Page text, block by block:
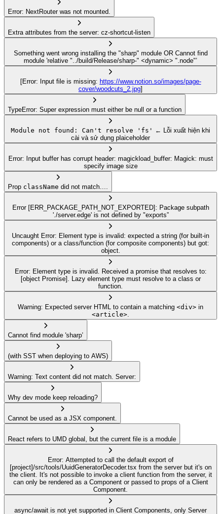
Error: NextRouter was not mounted.
Extra attributes from the server: cz-shortcut-listen
Something went wrong installing the "sharp" module OR Cannot find
module 'relative "../build/Release/sharp-" <dynamic> ".node"’
[Error: Input file is missing: https://www.notion.so/images/page-
cover/woodcuts_2.jpg]
TypeError: Super expression must either be null or a function
Module not found: Can't resolve 'fs'
cài và sử dụng plaiceholder
Error: Input buffer has corrupt header: magickload_buffer: Magick: must
specify image size
Prop className did not match….
Error [ERR_PACKAGE_PATH_NOT_EXPORTED]: Package subpath
'./server.edge' is not defined by "exports”
Uncaught Error: Element type is invalid: expected a string (for built-in
components) or a class/function (for composite components) but got:
object.
Error: Element type is invalid. Received a promise that resolves to:
[object Promise]. Lazy element type must resolve to a class or
function.
Warning: Expected server HTML to contain a matching <div> in
<article>
Cannot find module 'sharp’
(with SST when deploying to AWS)
Warning: Text content did not match. Server:
Why dev mode keep reloading?
Cannot be used as a JSX component.
React refers to UMD global, but the current file is a module
Error: Attempted to call the default export of
[project]/src/tools/UuidGeneratorDecoder.tsx from the server but it's on
the client. It's not possible to invoke a client function from the server, it
can only be rendered as a Component or passed to props of a Client
Component.
async/await is not yet supported in Client Components, only Server